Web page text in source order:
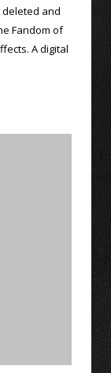
and
Fandom of
A digital